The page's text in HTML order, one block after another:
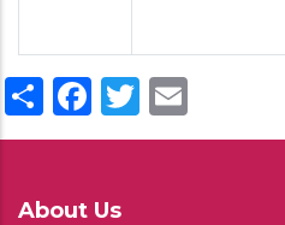
ShareFacebook
Twitter
About Us